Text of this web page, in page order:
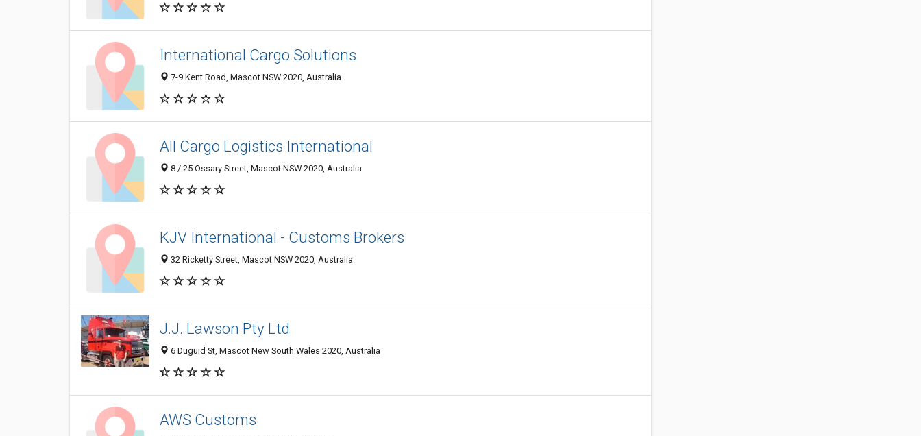
International Cargo Solutions
7-9 Kent Road, Mascot NSW 2020, Australia
All Cargo Logistics International
8 / 25 Ossary Street, Mascot NSW 2020, Australia
KJV International - Customs Brokers
32 Ricketty Street, Mascot NSW 2020, Australia
J.J. Lawson Pty Ltd
6 Duguid St, Mascot New South Wales 2020, Australia
AWS Customs